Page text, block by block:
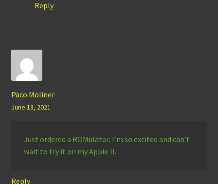
Reply
Paco Moliner
June 13, 2021
Just ordered a ROMulator. I’m so excited and can’t
wait to try it on my Apple II.
Reply